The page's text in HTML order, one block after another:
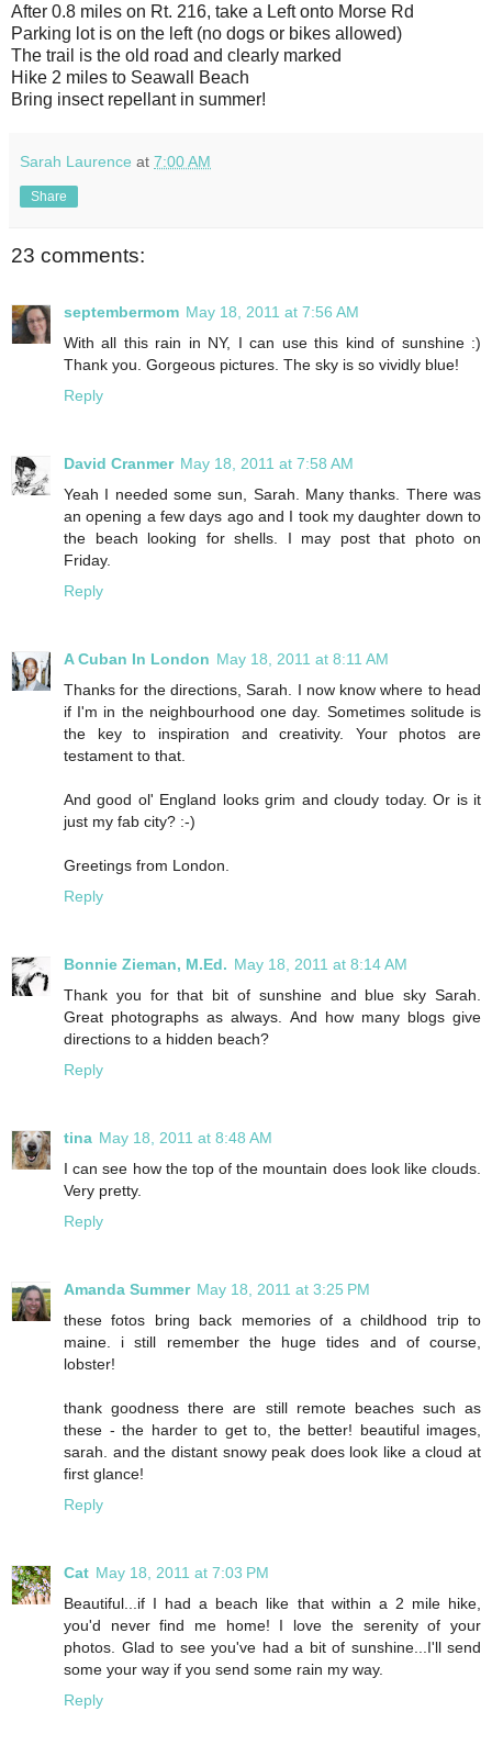
After 0.8 miles on Rt. 216, take a Left onto Morse Rd
Parking lot is on the left (no dogs or bikes allowed)
The trail is the old road and clearly marked
Hike 2 miles to Seawall Beach
Bring insect repellant in summer!
Sarah Laurence at 7:00 AM
Share
23 comments:
septembermom May 18, 2011 at 7:56 AM
With all this rain in NY, I can use this kind of sunshine :)
Thank you. Gorgeous pictures. The sky is so vividly blue!
Reply
David Cranmer May 18, 2011 at 7:58 AM
Yeah I needed some sun, Sarah. Many thanks. There was
an opening a few days ago and I took my daughter down to
the beach looking for shells. I may post that photo on
Friday.
Reply
A Cuban In London May 18, 2011 at 8:11 AM
Thanks for the directions, Sarah. I now know where to head
if I'm in the neighbourhood one day. Sometimes solitude is
the key to inspiration and creativity. Your photos are
testament to that.
And good ol' England looks grim and cloudy today. Or is it
just my fab city? :-)
Greetings from London.
Reply
Bonnie Zieman, M.Ed. May 18, 2011 at 8:14 AM
Thank you for that bit of sunshine and blue sky Sarah.
Great photographs as always. And how many blogs give
directions to a hidden beach?
Reply
tina May 18, 2011 at 8:48 AM
I can see how the top of the mountain does look like clouds.
Very pretty.
Reply
Amanda Summer May 18, 2011 at 3:25 PM
these fotos bring back memories of a childhood trip to
maine. i still remember the huge tides and of course,
lobster!
thank goodness there are still remote beaches such as
these - the harder to get to, the better! beautiful images,
sarah. and the distant snowy peak does look like a cloud at
first glance!
Reply
Cat May 18, 2011 at 7:03 PM
Beautiful...if I had a beach like that within a 2 mile hike,
you'd never find me home! I love the serenity of your
photos. Glad to see you've had a bit of sunshine...I'll send
some your way if you send some rain my way.
Reply